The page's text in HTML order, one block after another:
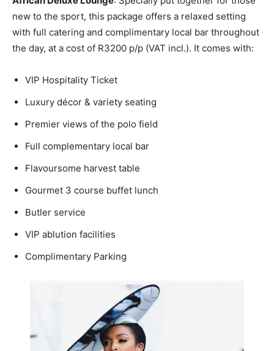
new to the sport, this package offers a relaxed setting
with full catering and complimentary local bar throughout
the day, at a cost of R3200 p/p (VAT incl.). It comes with:
VIP Hospitality Ticket
Luxury décor & variety seating
Premier views of the polo field
Full complementary local bar
Flavoursome harvest table
Gourmet 3 course buffet lunch
Butler service
VIP ablution facilities
Complimentary Parking